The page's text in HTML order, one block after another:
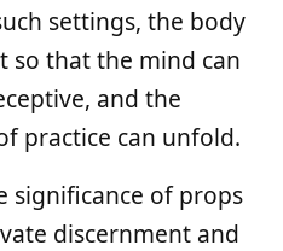
settings, the body
so that the mind can
and the
practice can unfold.
significance of props
discernment and